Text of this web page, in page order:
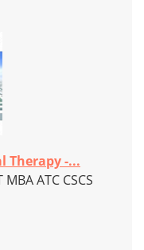
Therapy -...
ATC CSCS